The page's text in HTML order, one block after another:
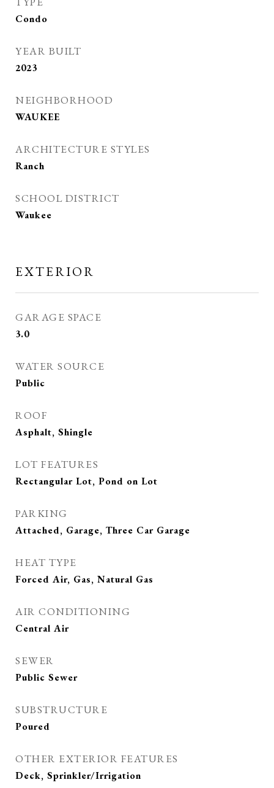
Condo
YEAR BUILT
2023
NEIGHBORHOOD
WAUKEE
ARCHITECTURE STYLES
Ranch
SCHOOL DISTRICT
Waukee
EXTERIOR
GARAGE SPACE
3.0
WATER SOURCE
Public
ROOF
Asphalt, Shingle
LOT FEATURES
Rectangular Lot, Pond on Lot
PARKING
Attached, Garage, Three Car Garage
HEAT TYPE
Forced Air, Gas, Natural Gas
AIR CONDITIONING
Central Air
SEWER
Public Sewer
SUBSTRUCTURE
Poured
OTHER EXTERIOR FEATURES
Deck, Sprinkler/Irrigation